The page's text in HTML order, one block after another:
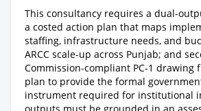
This consultancy requires a dual-
a costed action plan that maps
staffing, infrastructure needs, and
ARCC scale-up across Punjab; and
Commission-compliant PC-1 drawing
plan to provide the formal
instrument required for institutional